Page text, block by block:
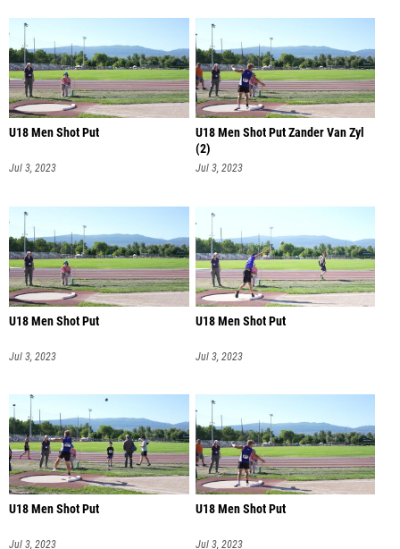
U18 Men Shot Put
Jul 3, 2023
U18 Men Shot Put Zander Van Zyl
(2)
Jul 3, 2023
U18 Men Shot Put
Jul 3, 2023
U18 Men Shot Put
Jul 3, 2023
U18 Men Shot Put
Jul 3, 2023
U18 Men Shot Put
Jul 3, 2023